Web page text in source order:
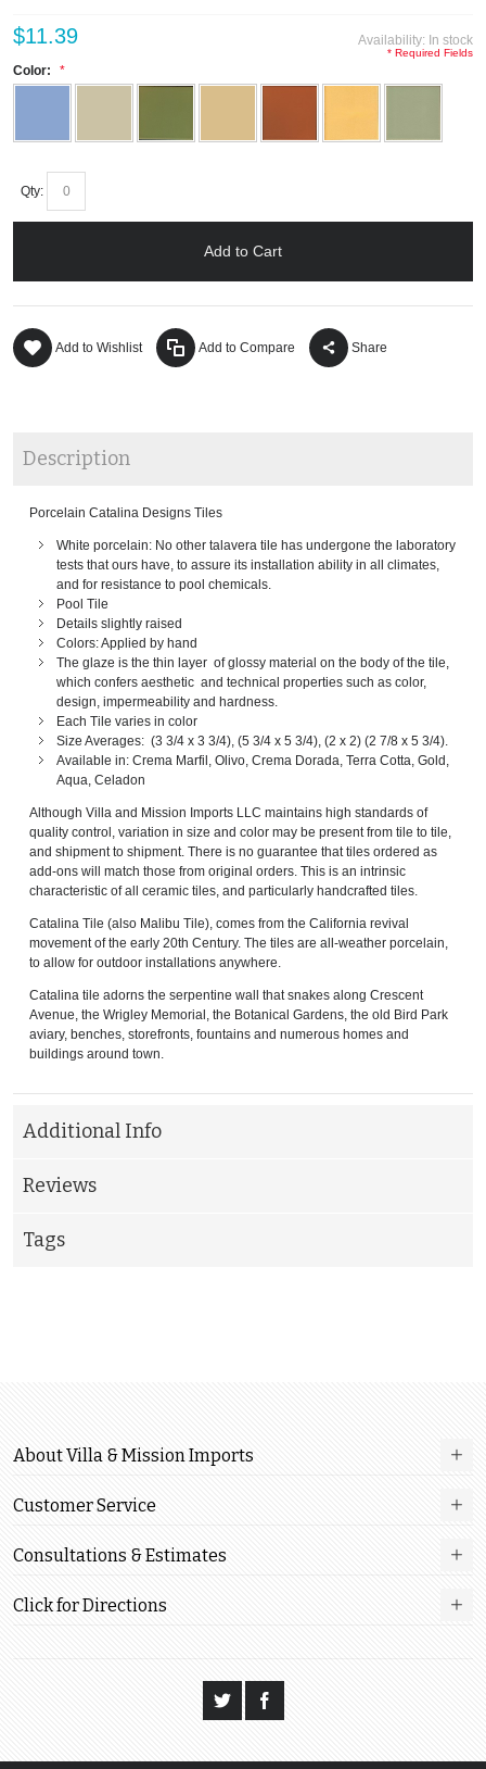
Availability: In stock
$11.39
Color:
* Required Fields
Qty:
Add to Cart
Add to Wishlist Add to Compare Share
Description
Porcelain Catalina Designs Tiles
White porcelain: No other talavera tile has undergone the laboratory
tests that ours have, to assure its installation ability in all climates,
and for resistance to pool chemicals.
Pool Tile
Details slightly raised
Colors: Applied by hand
The glaze is the thin layer of glossy material on the body of the tile,
which confers aesthetic and technical properties such as color,
design, impermeability and hardness.
Each Tile varies in color
Size Averages: (3 3/4 x 3 3/4), (5 3/4 x 5 3/4), (2 x 2) (2 7/8 x 5 3/4).
Available in: Crema Marfil, Olivo, Crema Dorada, Terra Cotta, Gold,
Aqua, Celadon
Although Villa and Mission Imports LLC maintains high standards of
quality control, variation in size and color may be present from tile to tile,
and shipment to shipment. There is no guarantee that tiles ordered as
add-ons will match those from original orders. This is an intrinsic
characteristic of all ceramic tiles, and particularly handcrafted tiles.
Catalina Tile (also Malibu Tile), comes from the California revival
movement of the early 20th Century. The tiles are all-weather porcelain,
to allow for outdoor installations anywhere.
Catalina tile adorns the serpentine wall that snakes along Crescent
Avenue, the Wrigley Memorial, the Botanical Gardens, the old Bird Park
aviary, benches, storefronts, fountains and numerous homes and
buildings around town.
Additional Info
Reviews
Tags
About Villa & Mission Imports
Customer Service
Consultations & Estimates
Click for Directions